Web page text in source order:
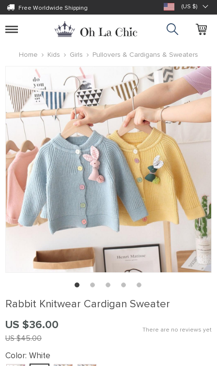
Free Worldwide Shipping (US $)
Toggle
Home
Kids Girls Pullovers & Cardigans & Sweaters
Rabbit Knitwear Cardigan Sweater
There are no reviews yet
US $45.00
US $36.00
Color: White